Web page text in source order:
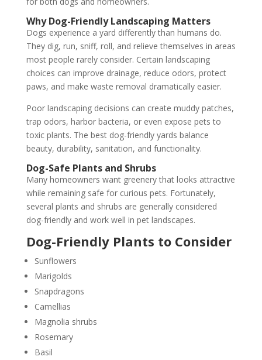
Why Dog-Friendly Landscaping Matters
Dogs experience a yard differently than humans do.
They dig, run, sniff, roll, and relieve themselves in areas
most people rarely consider. Certain landscaping
choices can improve drainage, reduce odors, protect
paws, and make waste removal dramatically easier.
Poor landscaping decisions can create muddy patches,
trap odors, harbor bacteria, or even expose pets to
toxic plants. The best dog-friendly yards balance
beauty, durability, sanitation, and functionality.
Dog-Safe Plants and Shrubs
Many homeowners want greenery that looks attractive
while remaining safe for curious pets. Fortunately,
several plants and shrubs are generally considered
dog-friendly and work well in pet landscapes.
Dog-Friendly Plants to Consider
Sunflowers
Marigolds
Snapdragons
Camellias
Magnolia shrubs
Rosemary
Basil